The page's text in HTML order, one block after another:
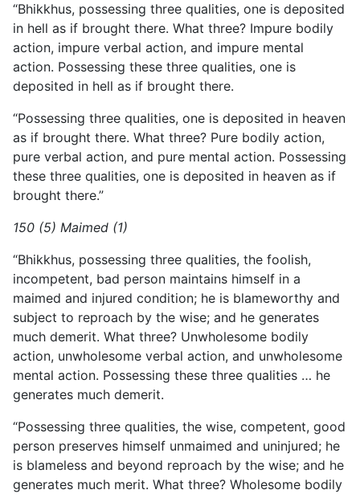
“Bhikkhus, possessing three qualities, one is deposited
in hell as if brought there. What three? Impure bodily
action, impure verbal action, and impure mental
action. Possessing these three qualities, one is
deposited in hell as if brought there.
“Possessing three qualities, one is deposited in heaven
as if brought there. What three? Pure bodily action,
pure verbal action, and pure mental action. Possessing
these three qualities, one is deposited in heaven as if
brought there.”
150 (5) Maimed (1)
“Bhikkhus, possessing three qualities, the foolish,
incompetent, bad person maintains himself in a
maimed and injured condition; he is blameworthy and
subject to reproach by the wise; and he generates
much demerit. What three? Unwholesome bodily
action, unwholesome verbal action, and unwholesome
mental action. Possessing these three qualities … he
generates much demerit.
“Possessing three qualities, the wise, competent, good
person preserves himself unmaimed and uninjured; he
is blameless and beyond reproach by the wise; and he
generates much merit. What three? Wholesome bodily